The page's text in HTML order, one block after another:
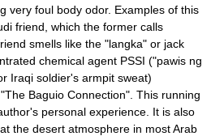
very foul body odor. Examples of this
friend, which the former calls
smells like the "langka" or jack
chemical agent PSSI ("pawis ng
Iraqi soldier's armpit sweat)
Baguio Connection". This running
personal experience. It is also
the desert atmosphere in most Arab